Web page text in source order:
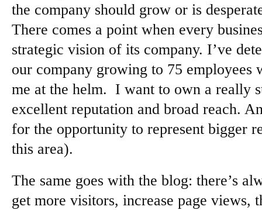
the company should grow or is
There comes a point when every
strategic vision of its company. I’ve
our company growing to 75
me at the helm. I want to own a really
excellent reputation and broad reach.
for the opportunity to represent bigger
this area).
The same goes with the blog: there’s
get more visitors, increase page views,